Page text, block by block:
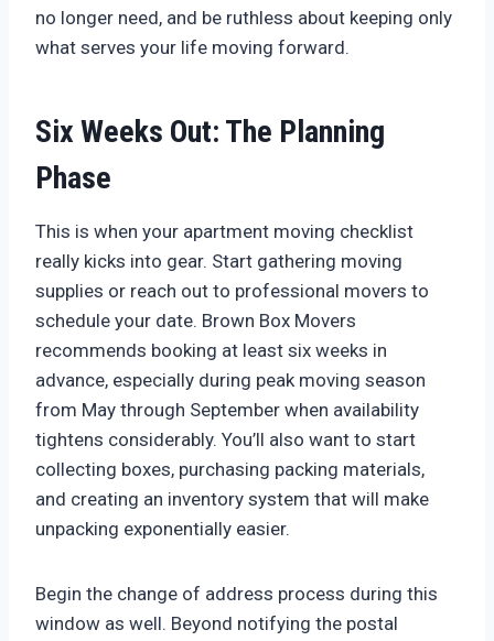
no longer need, and be ruthless about keeping only
what serves your life moving forward.
Six Weeks Out: The Planning
Phase
This is when your apartment moving checklist
really kicks into gear. Start gathering moving
supplies or reach out to professional movers to
schedule your date. Brown Box Movers
recommends booking at least six weeks in
advance, especially during peak moving season
from May through September when availability
tightens considerably. You’ll also want to start
collecting boxes, purchasing packing materials,
and creating an inventory system that will make
unpacking exponentially easier.
Begin the change of address process during this
window as well. Beyond notifying the postal